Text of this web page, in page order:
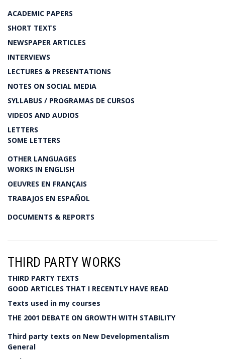
ACADEMIC PAPERS
SHORT TEXTS
NEWSPAPER ARTICLES
INTERVIEWS
LECTURES & PRESENTATIONS
NOTES ON SOCIAL MEDIA
SYLLABUS / PROGRAMAS DE CURSOS
VIDEOS AND AUDIOS
LETTERS
SOME LETTERS
OTHER LANGUAGES
WORKS IN ENGLISH
OEUVRES EN FRANÇAIS
TRABAJOS EN ESPAÑOL
DOCUMENTS & REPORTS
THIRD PARTY WORKS
THIRD PARTY TEXTS
GOOD ARTICLES THAT I RECENTLY HAVE READ
Texts used in my courses
THE 2001 DEBATE ON GROWTH WITH STABILITY
Third party texts on New Developmentalism
General